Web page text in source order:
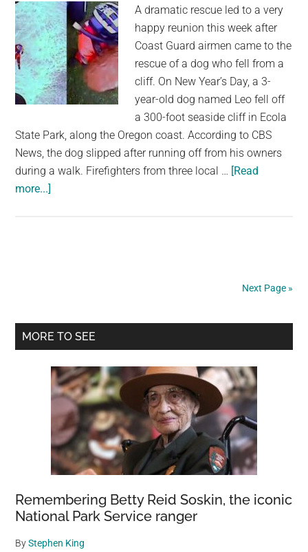
Rock
Climbers
A dramatic rescue led to a very
happy reunion this week after
Coast Guard airmen came to the
rescue of a dog who fell from a
cliff. On New Year’s Day, a 3-
year-old dog named Leo fell off
a 300-foot seaside cliff in Ecola
State Park, along the Oregon coast. According to CBS
News, the dog slipped after running off from his owners
during a walk. Firefighters from three local … [Read
more...]
from
300-
foot
cliff
—
watch
the
dramatic
rescue
Next Page »
Primary
MORE TO SEE
Remembering Betty Reid Soskin, the iconic
National Park Service ranger
ByStephen King